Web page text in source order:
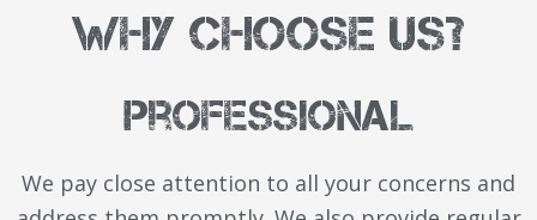
Why Choose Us?
Professional
We pay close attention to all your concerns and